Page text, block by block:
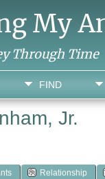
My
Through Time
FIND
Jr.
Relationship